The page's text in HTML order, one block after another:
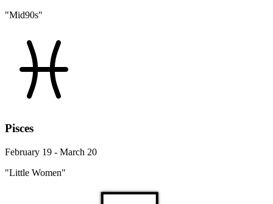
"Mid90s"
Pisces
February 19 - March 20
"Little Women"